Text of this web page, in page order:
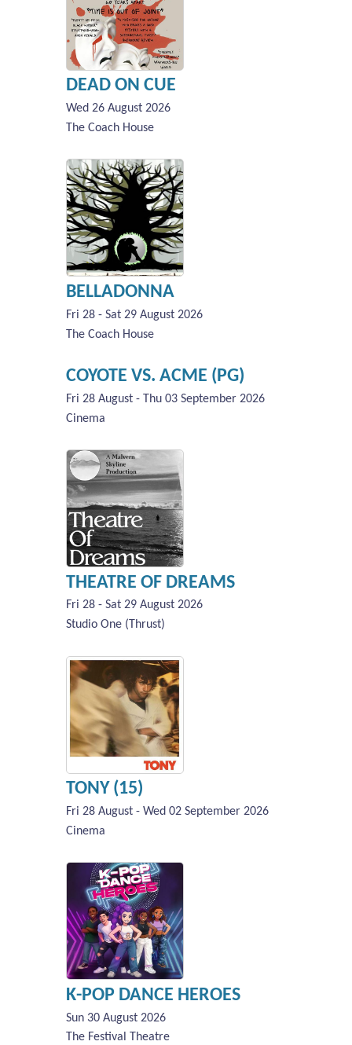
DEAD ON CUE
Wed 26 August 2026
The Coach House
BELLADONNA
Fri 28 - Sat 29 August 2026
The Coach House
COYOTE VS. ACME (PG)
Fri 28 August - Thu 03 September 2026
Cinema
THEATRE OF DREAMS
Fri 28 - Sat 29 August 2026
Studio One (Thrust)
TONY (15)
Fri 28 August - Wed 02 September 2026
Cinema
K-POP DANCE HEROES
Sun 30 August 2026
The Festival Theatre